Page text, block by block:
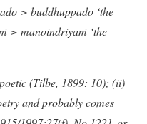
> buddhuppādo ‘the
> manoindriyaṁ ‘the
(Tilbe, 1899: 10); (ii)
and probably comes